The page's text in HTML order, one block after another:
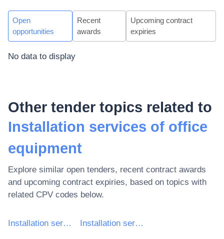
Open
opportunities
Recent
awards
Upcoming contract
expiries
No data to display
Other tender topics related to
Installation services of office
equipment
Explore similar open tenders, recent contract awards
and upcoming contract expiries, based on topics with
related CPV codes below.
Installation services (except software) Installation services of computers and office equipment